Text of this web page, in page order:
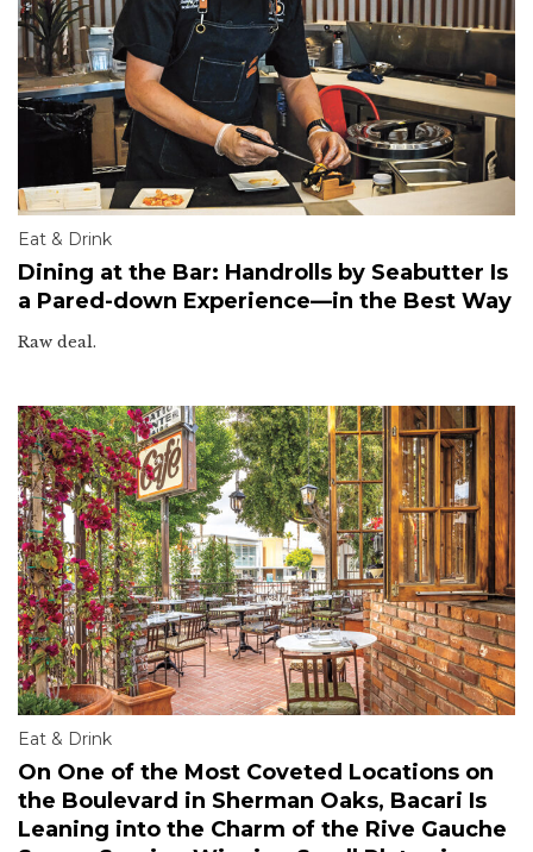
Eat & Drink
Dining at the Bar: Handrolls by Seabutter Is
a Pared-down Experience—in the Best Way
Raw deal.
Eat & Drink
On One of the Most Coveted Locations on
the Boulevard in Sherman Oaks, Bacari Is
Leaning into the Charm of the Rive Gauche